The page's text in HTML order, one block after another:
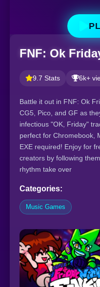
FNF: Ok
9.7 Stats 6k+
Battle it out in FNF: Ok
CG5, Pico, and GF as
infectious "OK, Friday"
perfect for Chromebook,
EXE required! Enjoy for
creators by following
rhythm take over
Categories:
Music Games